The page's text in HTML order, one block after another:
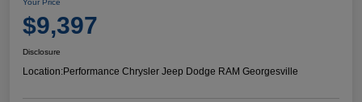
Your Price
$9,397
Disclosure
Location:Performance Chrysler Jeep Dodge RAM Georgesville